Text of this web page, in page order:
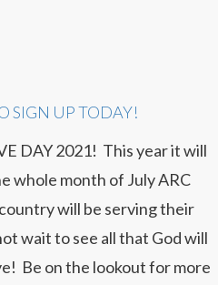
SIGN UP TODAY!
DAY 2021! This year it will
whole month of July ARC
will be serving their
wait to see all that God will
Be on the lookout for more